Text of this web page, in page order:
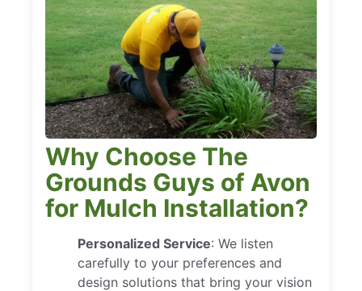
Why Choose The
Grounds Guys of Avon
for Mulch Installation?
Personalized Service: We listen
carefully to your preferences and
design solutions that bring your vision